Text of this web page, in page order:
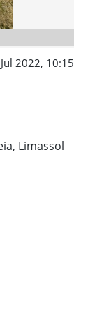
2022, 10:15
Limassol